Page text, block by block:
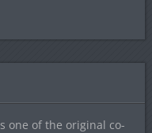
one of the original co-